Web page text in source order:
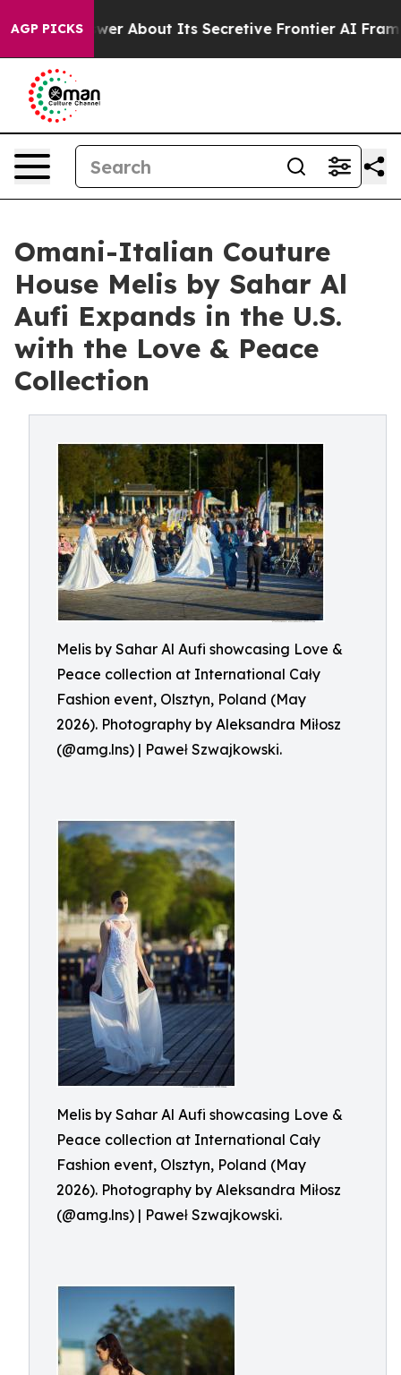
AGP PICKSAbout Its Secretive Frontier AI Framework The
Omani-Italian Couture
House Melis by Sahar Al
Aufi Expands in the U.S.
with the Love & Peace
Collection
Melis by Sahar Al Aufi showcasing Love &
Peace collection at International Cały
Fashion event, Olsztyn, Poland (May
2026). Photography by Aleksandra Miłosz
(@amg.lns) | Paweł Szwajkowski.
Melis by Sahar Al Aufi showcasing Love &
Peace collection at International Cały
Fashion event, Olsztyn, Poland (May
2026). Photography by Aleksandra Miłosz
(@amg.lns) | Paweł Szwajkowski.